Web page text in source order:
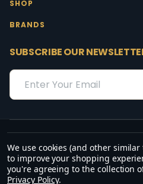
SHOP
BRANDS
SUBSCRIBE OUR
Email
Address
“May the favour of the Lord our God
our
We use cookies (and other
to improve your shopping
you're agreeing to the collection
Privacy Policy.